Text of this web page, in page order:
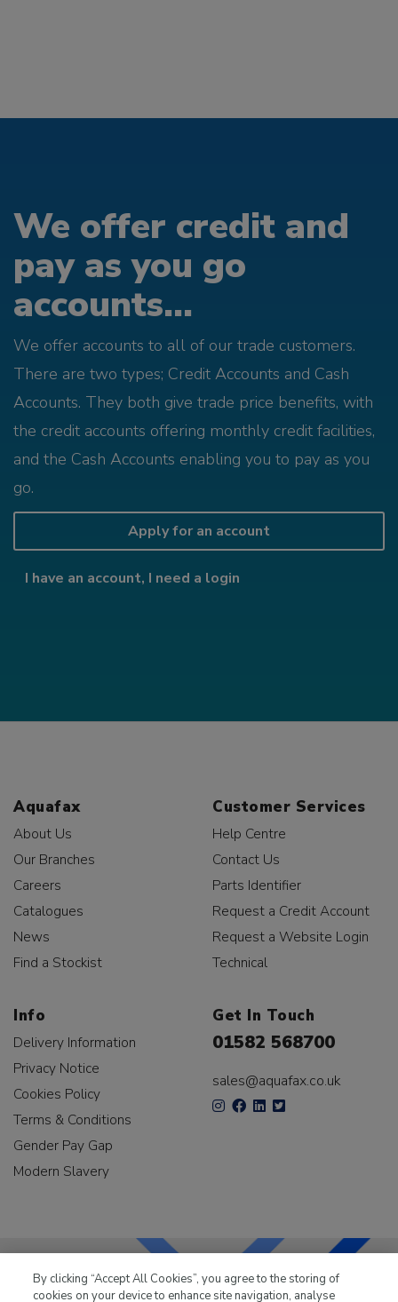
We offer credit and
pay as you go
accounts...
We offer accounts to all of our trade customers.
There are two types; Credit Accounts and Cash
Accounts. They both give trade price benefits, with
the credit accounts offering monthly credit facilities,
and the Cash Accounts enabling you to pay as you
go.
Apply for an account
I have an account, I need a login
Aquafax
About Us
Our Branches
Careers
Catalogues
News
Find a Stockist
Customer Services
Help Centre
Contact Us
Parts Identifier
Request a Credit Account
Request a Website Login
Technical
Info
Delivery Information
Privacy Notice
Cookies Policy
Terms & Conditions
Gender Pay Gap
Modern Slavery
Get In Touch
01582 568700
sales@aquafax.co.uk
By clicking “Accept All Cookies”, you agree to the storing of
cookies on your device to enhance site navigation, analyse